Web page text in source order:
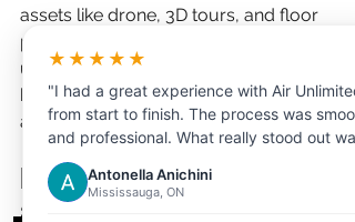
assets like drone, 3D tours, and floor
plans that let tenants and investors
underwrite a space. Residential work,
by contrast, is built primarily to create
an emotional connection with a buyer.
Do I need drone footage for
an Ottawa commercial
★★★★★
"I had a great experience with Air Unlimited
from start to finish. The process was
and professional. What really stood out was
the customer service the representative I
dealt with was extremely helpful,
knowledgeable, and patient in answering
Antonella Anichini
Mississauga, ON